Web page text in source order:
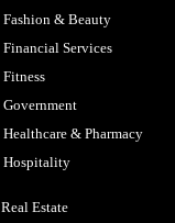
Fashion & Beauty
Financial Services
Fitness
Government
Healthcare & Pharmacy
Hospitality
Real Estate